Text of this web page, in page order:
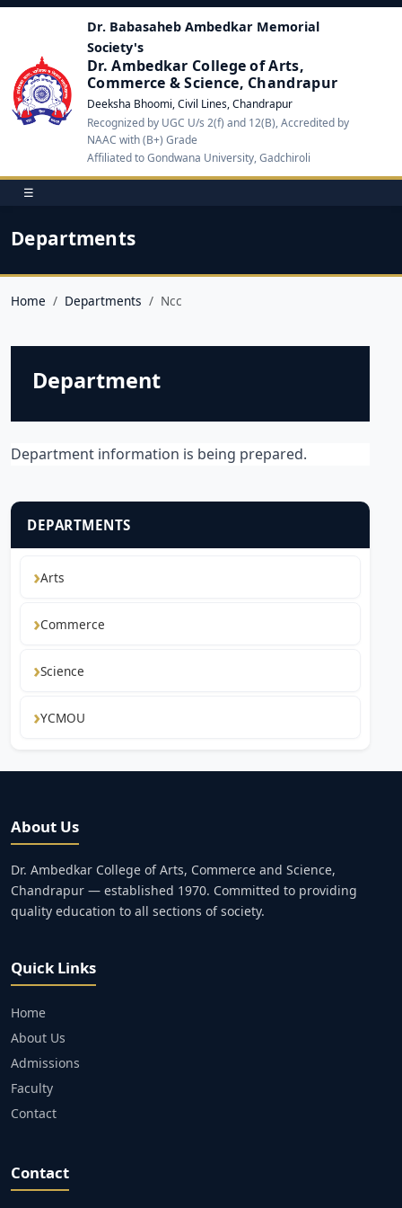
Dr. Babasaheb Ambedkar Memorial
Society's
Dr. Ambedkar College of Arts,
Commerce & Science, Chandrapur
Deeksha Bhoomi, Civil Lines, Chandrapur
Recognized by UGC U/s 2(f) and 12(B), Accredited by
NAAC with (B+) Grade
Affiliated to Gondwana University, Gadchiroli
☰
Departments
Home Departments Ncc
Department
Department information is being prepared.
DEPARTMENTS
Arts
Commerce
Science
YCMOU
About Us
Dr. Ambedkar College of Arts, Commerce and Science,
Chandrapur — established 1970. Committed to providing
quality education to all sections of society.
Quick Links
Home
About Us
Admissions
Faculty
Contact
Contact